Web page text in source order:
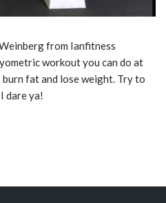
from Ianfitness
workout you can do at
burn fat and lose weight. Try to
dare ya!